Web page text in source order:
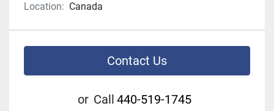
Location: Canada
Contact Us
or Call 440-519-1745